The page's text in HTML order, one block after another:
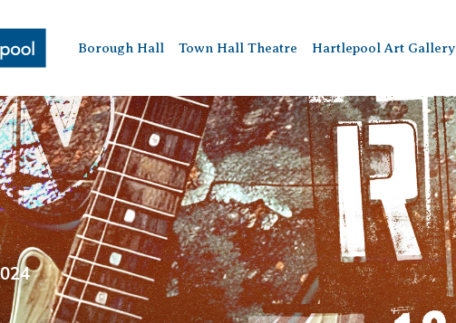
Borough Hall Town Hall Theatre Hartlepool Art Gallery